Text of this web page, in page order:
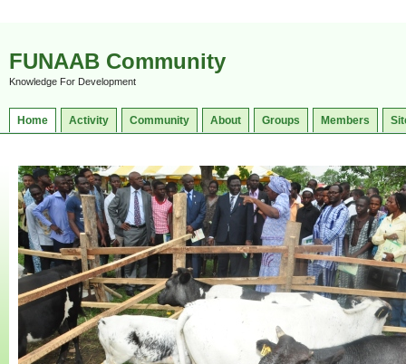
FUNAAB Community
Knowledge For Development
Home Activity Community About Groups Members